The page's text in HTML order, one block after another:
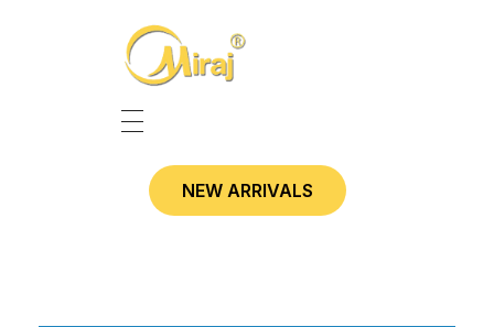
HOME
SHOP
NEW ARRIVALS